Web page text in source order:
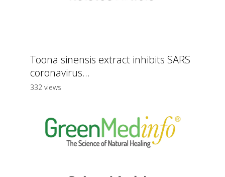
Toona sinensis extract inhibits SARS
coronavirus...
332 views